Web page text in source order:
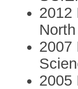
2012
2007
2005